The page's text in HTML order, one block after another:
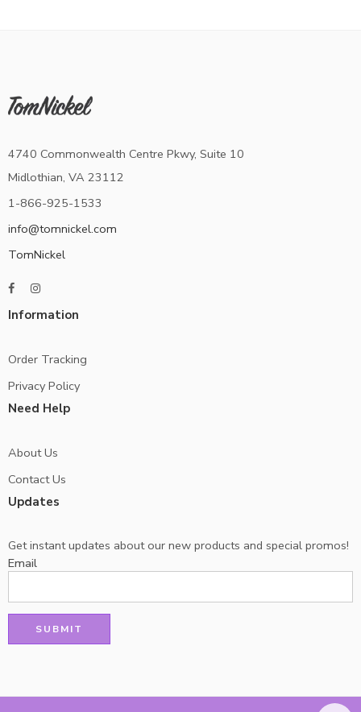
4740 Commonwealth Centre Pkwy, Suite 10
Midlothian, VA 23112
1-866-925-1533
info@tomnickel.com
TomNickel
Information
Order Tracking
Privacy Policy
Need Help
About Us
Contact Us
Updates
Get instant updates about our new products and special promos!
Email